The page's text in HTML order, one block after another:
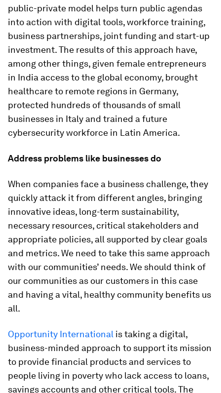
public-private model helps turn public agendas
into action with digital tools, workforce training,
business partnerships, joint funding and start-up
investment. The results of this approach have,
among other things, given female entrepreneurs
in India access to the global economy, brought
healthcare to remote regions in Germany,
protected hundreds of thousands of small
businesses in Italy and trained a future
cybersecurity workforce in Latin America.
Address problems like businesses do
When companies face a business challenge, they
quickly attack it from different angles, bringing
innovative ideas, long-term sustainability,
necessary resources, critical stakeholders and
appropriate policies, all supported by clear goals
and metrics. We need to take this same approach
with our communities’ needs. We should think of
our communities as our customers in this case
and having a vital, healthy community benefits us
all.
Opportunity International is taking a digital,
business-minded approach to support its mission
to provide financial products and services to
people living in poverty who lack access to loans,
savings accounts and other critical tools. The